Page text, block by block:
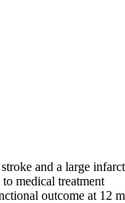
and a large
medical treatment
outcome at 12